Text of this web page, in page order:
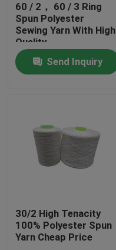
Home
About Us
Factory Tour
Contact Us
60 / 2， 60 / 3 Ring
Spun Polyester
Sewing Yarn With High
Quality
Send Inquiry
30/2 High Tenacity
100% Polyester Spun
Yarn Cheap Price